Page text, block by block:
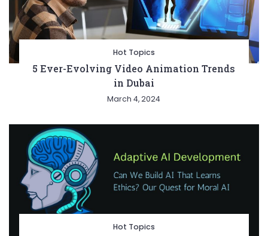
Hot Topics
5 Ever-Evolving Video Animation Trends
in Dubai
March 4, 2024
Hot Topics